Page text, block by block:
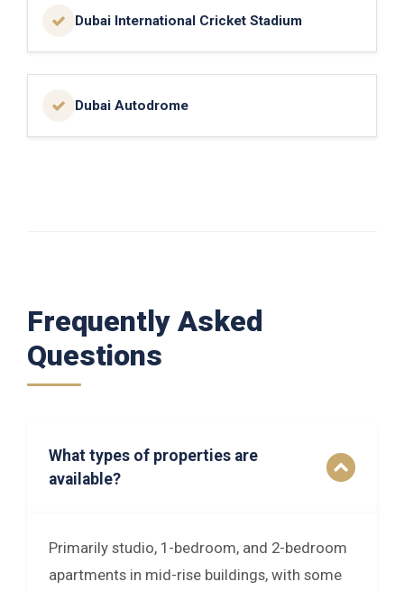
Dubai International Cricket Stadium
Dubai Autodrome
Frequently Asked
Questions
What types of properties are
available?
Primarily studio, 1-bedroom, and 2-bedroom
apartments in mid-rise buildings, with some